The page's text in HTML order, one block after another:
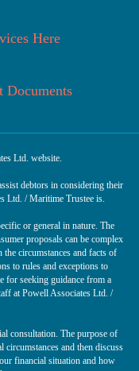
Here
Documents
Ltd. website.
debtors in considering their
Ltd. / Maritime Trustee is.
or general in nature. The
proposals can be complex
circumstances and facts of
to rules and exceptions to
for seeking guidance from a
at Powell Associates Ltd. /
consultation. The purpose of
and then discuss
financial situation and how